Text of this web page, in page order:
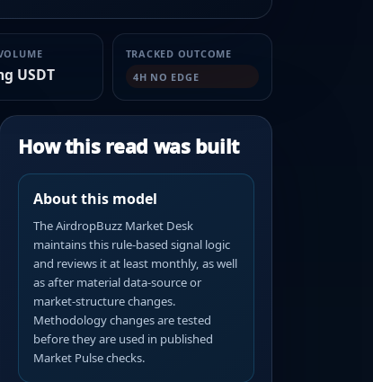
USDT
TRACKED OUTCOME
4H NO EDGE
How this read was built
About this model
The AirdropBuzz Market Desk
maintains this rule-based signal logic
and reviews it at least monthly, as well
as after material data-source or
market-structure changes.
Methodology changes are tested
before they are used in published
Market Pulse checks.